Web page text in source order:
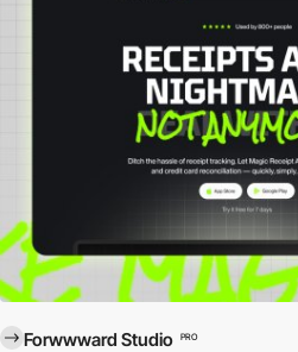
Forwwward Studio PRO